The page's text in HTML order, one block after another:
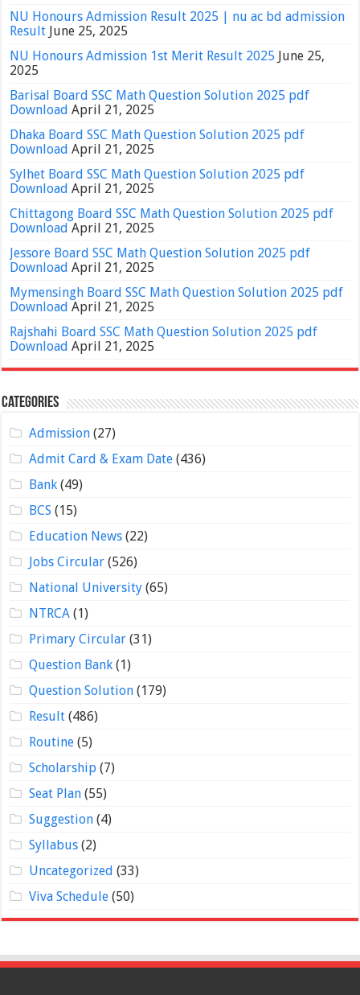
NU Honours Admission Result 2025 | nu ac bd admission
Result June 25, 2025
NU Honours Admission 1st Merit Result 2025 June 25,
2025
Barisal Board SSC Math Question Solution 2025 pdf
Download April 21, 2025
Dhaka Board SSC Math Question Solution 2025 pdf
Download April 21, 2025
Sylhet Board SSC Math Question Solution 2025 pdf
Download April 21, 2025
Chittagong Board SSC Math Question Solution 2025 pdf
Download April 21, 2025
Jessore Board SSC Math Question Solution 2025 pdf
Download April 21, 2025
Mymensingh Board SSC Math Question Solution 2025 pdf
Download April 21, 2025
Rajshahi Board SSC Math Question Solution 2025 pdf
Download April 21, 2025
Categories
Admission(27)
Admit Card & Exam Date(436)
Bank(49)
BCS (15)
Education News(22)
Jobs Circular(526)
National University(65)
NTRCA(1)
Primary Circular(31)
Question Bank(1)
Question Solution(179)
Result(486)
Routine(5)
Scholarship(7)
Seat Plan(55)
Suggestion(4)
Syllabus(2)
Uncategorized (33)
Viva Schedule(50)